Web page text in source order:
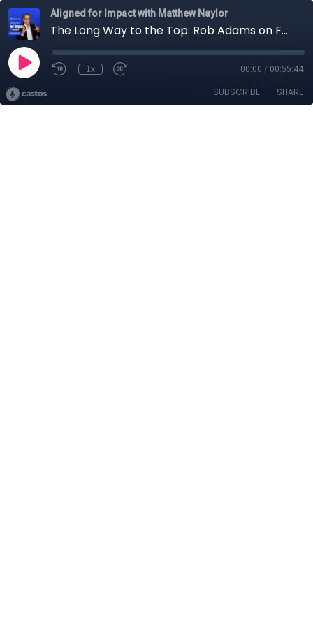
Aligned for Impact with Matthew Naylor
The Long Way to the Top: Rob Adams on Forging His Own Path to the CFO Role
1x 00:00 / 00:55:44
SUBSCRIBE SHARE